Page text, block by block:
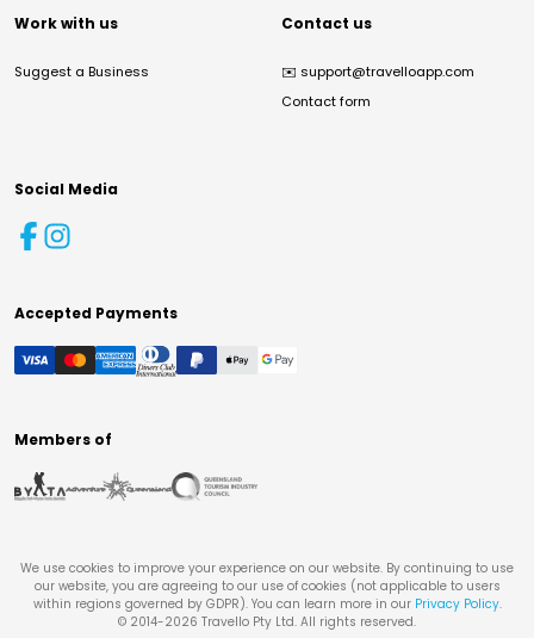
Work with us
Suggest a Business
Contact us
✉️ support@travelloapp.com
Contact form
Social Media
Accepted Payments
Members of
We use cookies to improve your experience on our website. By continuing to use
our website, you are agreeing to our use of cookies (not applicable to users
within regions governed by GDPR). You can learn more in our Privacy Policy.
© 2014-2026 Travello Pty Ltd. All rights reserved.